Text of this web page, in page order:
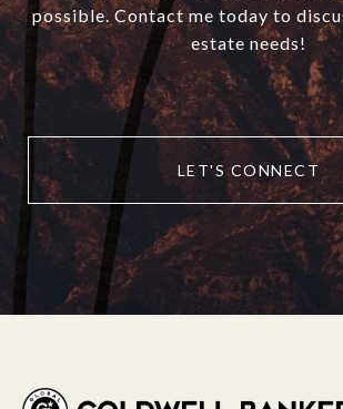
possible. Contact me today to
estate needs!
LET'S CONNECT